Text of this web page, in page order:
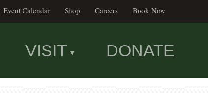
Event Calendar Shop Careers Book Now
VISIT DONATE